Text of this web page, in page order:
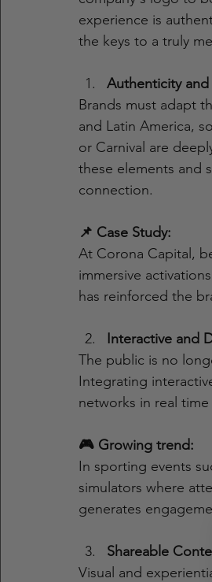
experience is
the keys to a truly
Authenticity and
Brands must adapt
and Latin America,
or Carnival are
these elements and
connection.
📌 Case Study:
At Corona Capital,
immersive
has reinforced the
Interactive and
The public is no
Integrating
networks in real
🎮 Growing trend:
In sporting events
simulators where
generates
Shareable
Visual and